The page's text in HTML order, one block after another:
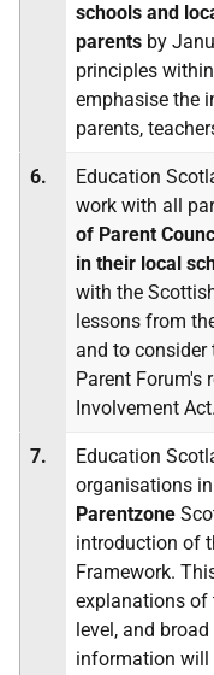
schools and
parents by
principles
emphasise the
parents,
6.
Education
work with all
of Parent
in their local
with the
lessons from
and to
Parent Forum's
Involvement Act.
7.
Education
organisations
Parentzone
introduction of
Framework.
explanations of
level, and
information will